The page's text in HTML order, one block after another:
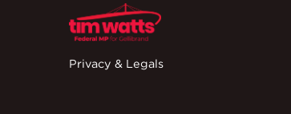
Privacy & Legals